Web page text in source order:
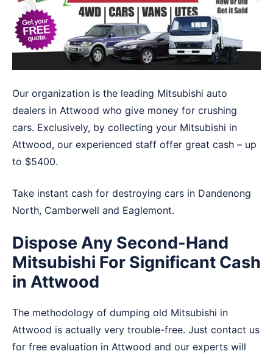
Our organization is the leading Mitsubishi auto
dealers in Attwood who give money for crushing
cars. Exclusively, by collecting your Mitsubishi in
Attwood, our experienced staff offer great cash – up
to $5400.
Take instant cash for destroying cars in Dandenong
North, Camberwell and Eaglemont.
Dispose Any Second-Hand
Mitsubishi For Significant Cash
in Attwood
The methodology of dumping old Mitsubishi in
Attwood is actually very trouble-free. Just contact us
for free evaluation in Attwood and our experts will